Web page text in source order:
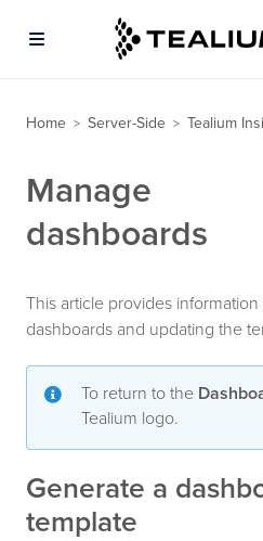
Home > Server-Side > Tealium
Manage
dashboards
This article provides
dashboards and updating the
To return to the
Tealium logo.
Generate a
template